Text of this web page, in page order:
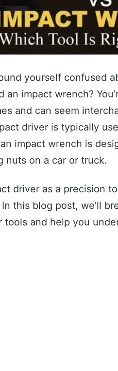
yourself confused
an impact wrench?
and can seem
driver is typically
impact wrench is
nuts on a car or truck.
driver as a precision
this blog post, we’ll
tools and help you